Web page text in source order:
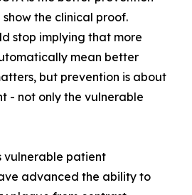
the clinical proof.
stop implying that more
mean better
but prevention is about
- not only the vulnerable
vulnerable patient
advanced the ability to